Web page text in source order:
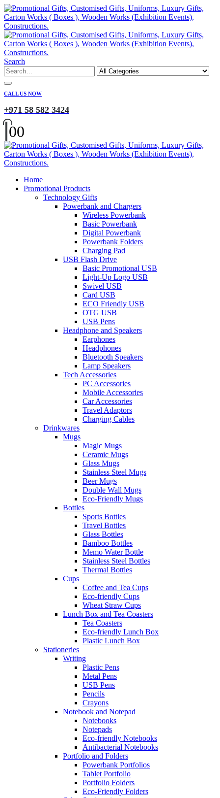
Search
CALL US NOW
+971 58 582 3424
00
Home
Promotional Products
Technology Gifts
Powerbank and Chargers
Wireless Powerbank
Basic Powerbank
Digital Powerbank
Powerbank Folders
Charging Pad
USB Flash Drive
Basic Promotional USB
Light-Up Logo USB
Swivel USB
Card USB
ECO Friendly USB
OTG USB
USB Pens
Headphone and Speakers
Earphones
Headphones
Bluetooth Speakers
Lamp Speakers
Tech Accessories
PC Accessories
Mobile Accessories
Car Accessories
Travel Adaptors
Charging Cables
Drinkwares
Mugs
Magic Mugs
Ceramic Mugs
Glass Mugs
Stainless Steel Mugs
Beer Mugs
Double Wall Mugs
Eco-Friendly Mugs
Bottles
Sports Bottles
Travel Bottles
Glass Bottles
Bamboo Bottles
Memo Water Bottle
Stainless Steel Bottles
Thermal Bottles
Cups
Coffee and Tea Cups
Eco-friendly Cups
Wheat Straw Cups
Lunch Box and Tea Coasters
Tea Coasters
Eco-friendly Lunch Box
Plastic Lunch Box
Stationeries
Writing
Plastic Pens
Metal Pens
USB Pens
Pencils
Crayons
Notebook and Notepad
Notebooks
Notepads
Eco-friendly Notebooks
Antibacterial Notebooks
Portfolio and Folders
Powerbank Portfolios
Tablet Portfolio
Portfolio Folders
Eco-Friendly Folders